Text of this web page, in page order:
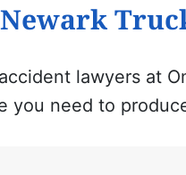
lawyers at
you need to